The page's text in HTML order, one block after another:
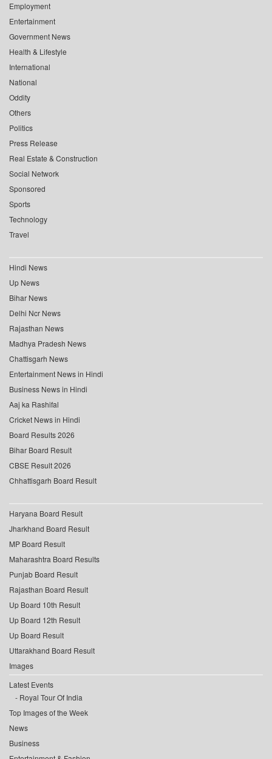
Employment
Entertainment
Government News
Health & Lifestyle
International
National
Oddity
Others
Politics
Press Release
Real Estate & Construction
Social Network
Sponsored
Sports
Technology
Travel
Hindi News
Up News
Bihar News
Delhi Ncr News
Rajasthan News
Madhya Pradesh News
Chattisgarh News
Entertainment News in Hindi
Business News in Hindi
Aaj ka Rashifal
Cricket News in Hindi
Board Results 2026
Bihar Board Result
CBSE Result 2026
Chhattisgarh Board Result
Haryana Board Result
Jharkhand Board Result
MP Board Result
Maharashtra Board Results
Punjab Board Result
Rajasthan Board Result
Up Board 10th Result
Up Board 12th Result
Up Board Result
Uttarakhand Board Result
Images
Latest Events
Royal Tour Of India
Top Images of the Week
News
Business